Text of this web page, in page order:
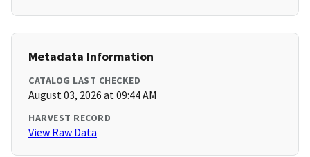
Metadata Information
CATALOG LAST CHECKED
August 03, 2026 at 09:44 AM
HARVEST RECORD
View Raw Data